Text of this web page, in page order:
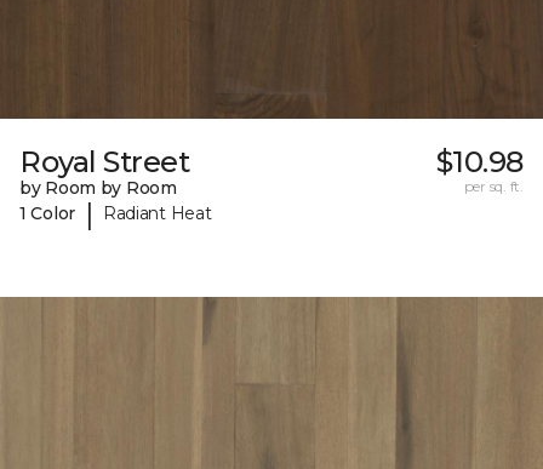
Royal Street
by Room by Room
1 Color
| Radiant Heat
$10.98
per sq. ft.